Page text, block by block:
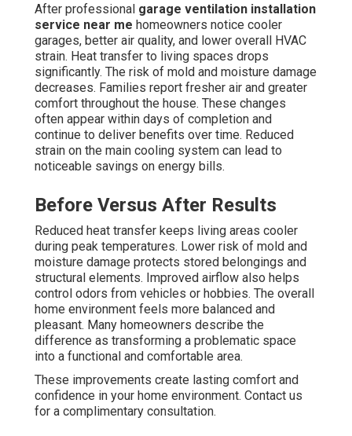
After professional garage ventilation installation
service near me homeowners notice cooler
garages, better air quality, and lower overall HVAC
strain. Heat transfer to living spaces drops
significantly. The risk of mold and moisture damage
decreases. Families report fresher air and greater
comfort throughout the house. These changes
often appear within days of completion and
continue to deliver benefits over time. Reduced
strain on the main cooling system can lead to
noticeable savings on energy bills.
Before Versus After Results
Reduced heat transfer keeps living areas cooler
during peak temperatures. Lower risk of mold and
moisture damage protects stored belongings and
structural elements. Improved airflow also helps
control odors from vehicles or hobbies. The overall
home environment feels more balanced and
pleasant. Many homeowners describe the
difference as transforming a problematic space
into a functional and comfortable area.
These improvements create lasting comfort and
confidence in your home environment. Contact us
for a complimentary consultation.